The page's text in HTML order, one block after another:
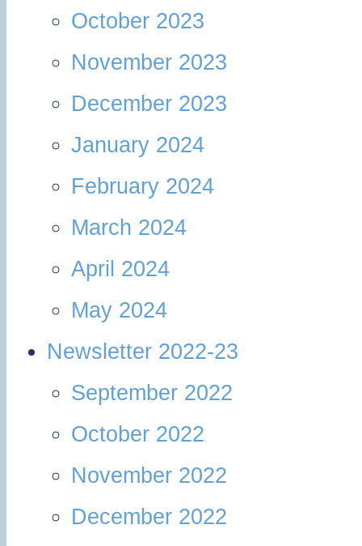
October 2023
November 2023
December 2023
January 2024
February 2024
March 2024
April 2024
May 2024
Newsletter 2022-23
September 2022
October 2022
November 2022
December 2022